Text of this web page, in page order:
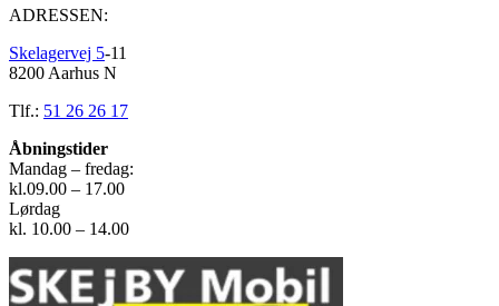
ADRESSEN:
Skelagervej 5-11
8200 Aarhus N
Tlf.: 51 26 26 17
Åbningstider
Mandag – fredag:
kl.09.00 – 17.00
Lørdag
kl. 10.00 – 14.00